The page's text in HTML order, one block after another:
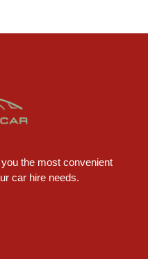
the most convenient
car hire needs.